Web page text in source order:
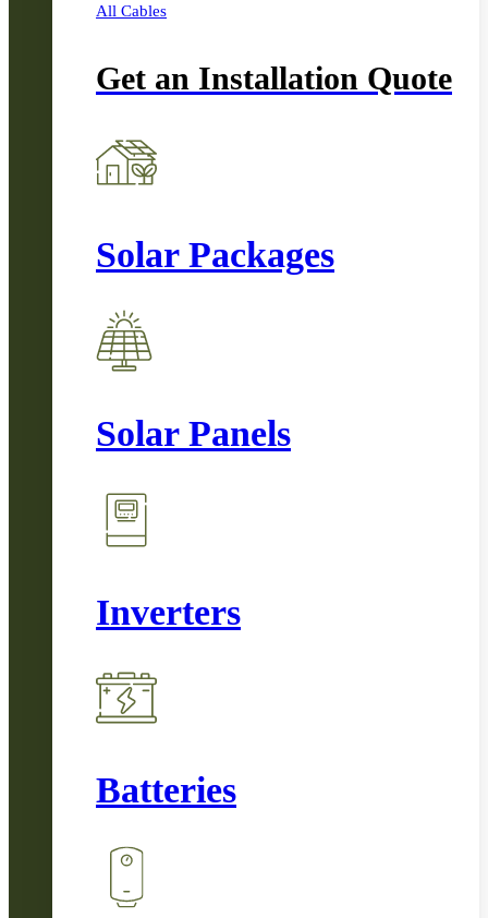
All Cables
Get an Installation Quote
Solar Packages
Solar Panels
Inverters
Batteries